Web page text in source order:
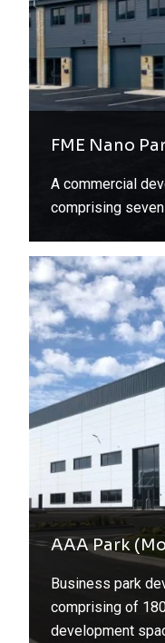
FME Nano
A commercial
comprising seven
AAA Park
Business park
comprising of
development